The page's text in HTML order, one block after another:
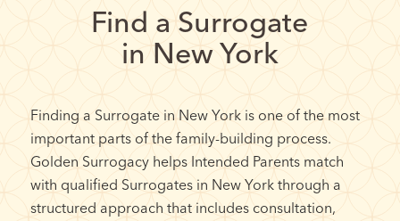
Find a Surrogate
in New York
Finding a Surrogate in New York is one of the most
important parts of the family-building process.
Golden Surrogacy helps Intended Parents match
with qualified Surrogates in New York through a
structured approach that includes consultation,